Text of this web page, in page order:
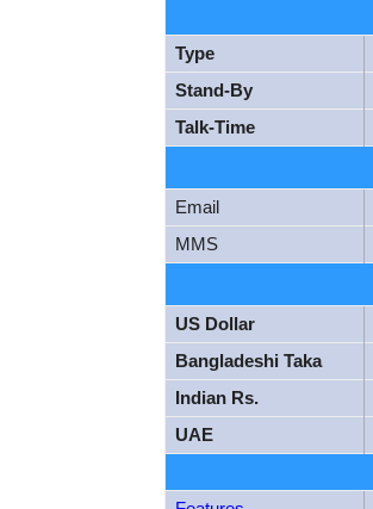
Type
Stand-By
Talk-Time
Email
MMS
US Dollar
Bangladeshi Taka
Indian Rs.
UAE